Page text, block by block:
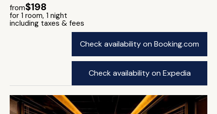
from$198
for 1 room, 1 night
including taxes & fees
Check availability on Booking.com
Check availability on Expedia